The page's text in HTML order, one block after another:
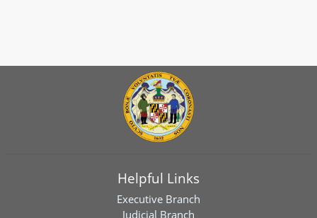
Helpful Links
Executive Branch
Judicial Branch